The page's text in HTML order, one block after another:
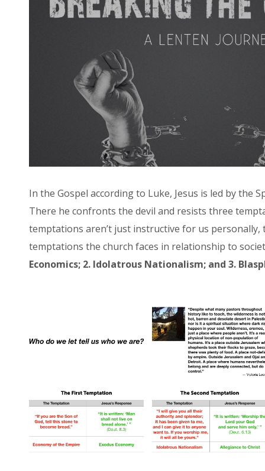
In the Gospel according to Luke, Jesus is led by the
There he confronts the devil and resists three
temptations aren’t just instructive for us personally,
temptations the church faces in relationship to
Economics; 2. Idolatrous Nationalism; and 3.